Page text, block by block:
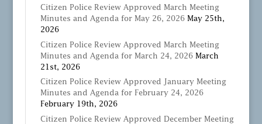
Citizen Police Review Approved March Meeting
Minutes and Agenda for May 26, 2026 May 25th,
2026
Citizen Police Review Approved March Meeting
Minutes and Agenda for March 24, 2026 March
21st, 2026
Citizen Police Review Approved January Meeting
Minutes and Agenda for February 24, 2026
February 19th, 2026
Citizen Police Review Approved December Meeting